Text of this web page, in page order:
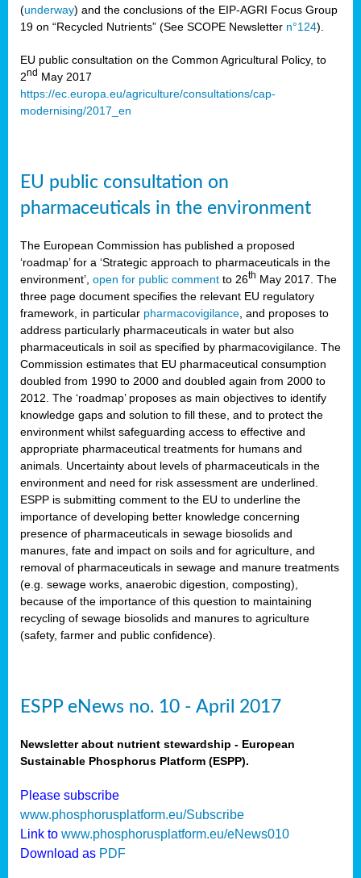
(underway) and the conclusions of the EIP-AGRI Focus Group
19 on “Recycled Nutrients” (See SCOPE Newsletter n°124).
EU public consultation on the Common Agricultural Policy, to
2nd May 2017
https://ec.europa.eu/agriculture/consultations/cap-
modernising/2017_en
EU public consultation on
pharmaceuticals in the environment
The European Commission has published a proposed
‘roadmap’ for a ‘Strategic approach to pharmaceuticals in the
environment’, open for public comment to 26th May 2017. The
three page document specifies the relevant EU regulatory
framework, in particular pharmacovigilance , and proposes to
address particularly pharmaceuticals in water but also
pharmaceuticals in soil as specified by pharmacovigilance. The
Commission estimates that EU pharmaceutical consumption
doubled from 1990 to 2000 and doubled again from 2000 to
2012. The ‘roadmap’ proposes as main objectives to identify
knowledge gaps and solution to fill these, and to protect the
environment whilst safeguarding access to effective and
appropriate pharmaceutical treatments for humans and
animals. Uncertainty about levels of pharmaceuticals in the
environment and need for risk assessment are underlined.
ESPP is submitting comment to the EU to underline the
importance of developing better knowledge concerning
presence of pharmaceuticals in sewage biosolids and
manures, fate and impact on soils and for agriculture, and
removal of pharmaceuticals in sewage and manure treatments
(e.g. sewage works, anaerobic digestion, composting),
because of the importance of this question to maintaining
recycling of sewage biosolids and manures to agriculture
(safety, farmer and public confidence).
ESPP eNews no. 10 - April 2017
Newsletter about nutrient stewardship - European
Sustainable Phosphorus Platform (ESPP).
Please subscribe
www.phosphorusplatform.eu/Subscribe
Link to www.phosphorusplatform.eu/eNews010
Download as PDF